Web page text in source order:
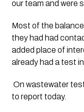
our team and were
Most of the
they had had
added place of
already had a test
On wastewater
to report today.